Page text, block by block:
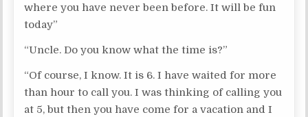
where you have never been before. It will be fun
today”
“Uncle. Do you know what the time is?”
“Of course, I know. It is 6. I have waited for more
than hour to call you. I was thinking of calling you
at 5, but then you have come for a vacation and I